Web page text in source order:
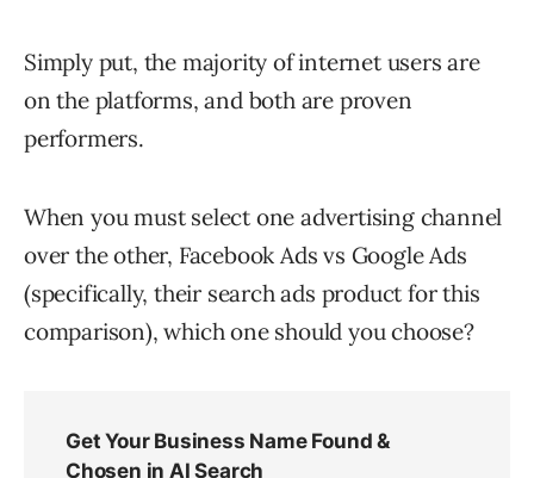
Simply put, the majority of internet users are
on the platforms, and both are proven
performers.
When you must select one advertising channel
over the other, Facebook Ads vs Google Ads
(specifically, their search ads product for this
comparison), which one should you choose?